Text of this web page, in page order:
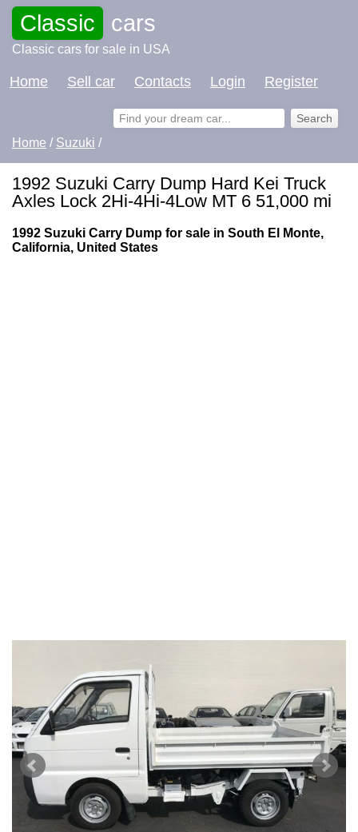
Classic cars
Classic cars for sale in USA
Home Sell car Contacts Login Register
Home / Suzuki /
1992 Suzuki Carry Dump Hard Kei Truck
Axles Lock 2Hi-4Hi-4Low MT 6 51,000 mi
1992 Suzuki Carry Dump for sale in South El Monte,
California, United States